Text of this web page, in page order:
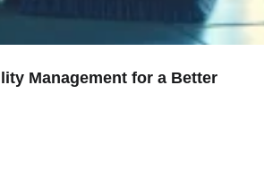
Management for a Better